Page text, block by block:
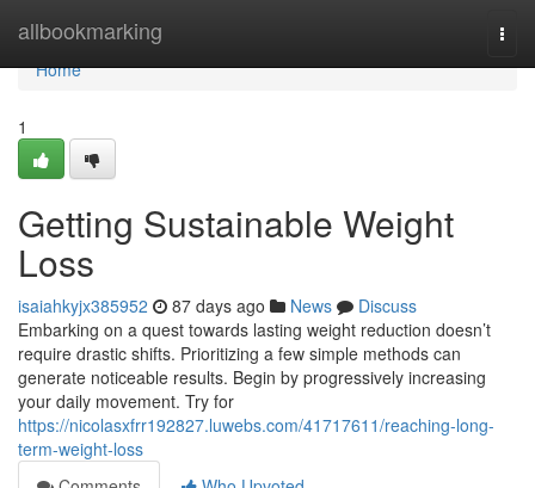
allbookmarking
Home
Home
1
Getting Sustainable Weight
Loss
isaiahkyjx385952 87 days ago News
Discuss
Embarking on a quest towards lasting weight reduction doesn’t
require drastic shifts. Prioritizing a few simple methods can
generate noticeable results. Begin by progressively increasing
your daily movement. Try for
https://nicolasxfrr192827.luwebs.com/41717611/reaching-long-
term-weight-loss